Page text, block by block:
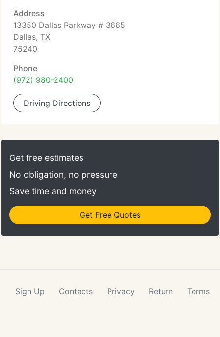
Address
13350 Dallas Parkway # 3665
Dallas, TX
75240
Phone
(972) 980-2400
Driving Directions
Get free estimates
No obligation, no pressure
Save time and money
Get Free Quotes
Sign Up Contacts Privacy Return Terms